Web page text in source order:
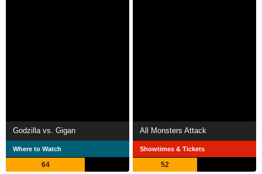
Godzilla vs. Gigan
Where to Watch
64
All Monsters Attack
Showtimes & Tickets
52